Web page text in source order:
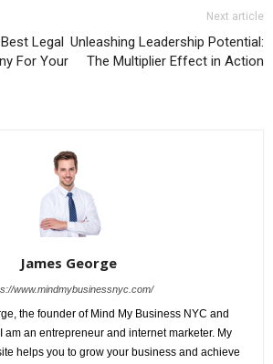
Legal
For Your
Next article
Unleashing Leadership Potential:
The Multiplier Effect in Action
James George
www.mindmybusinessnyc.com/
the founder of Mind My Business NYC and
am an entrepreneur and internet marketer. My
helps you to grow your business and achieve